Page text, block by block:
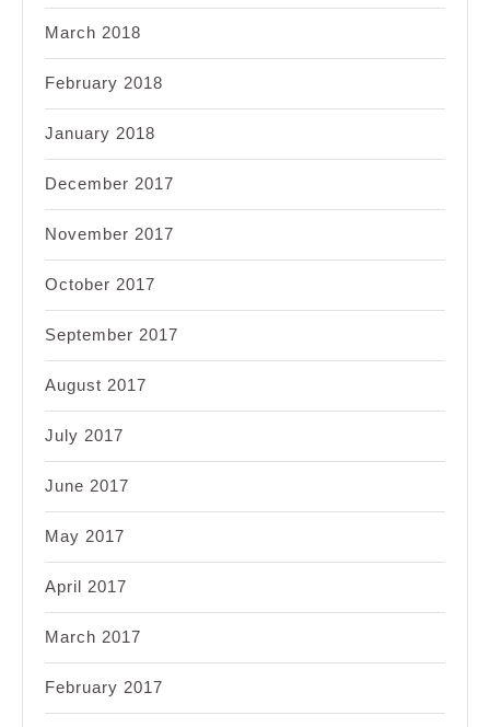
March 2018
February 2018
January 2018
December 2017
November 2017
October 2017
September 2017
August 2017
July 2017
June 2017
May 2017
April 2017
March 2017
February 2017